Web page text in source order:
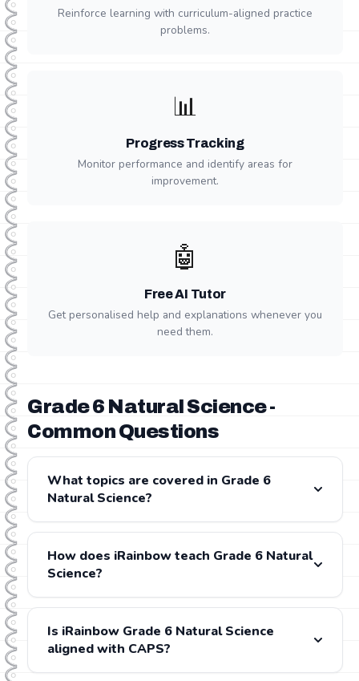
Reinforce learning with curriculum-aligned practice
problems.
📊
Progress Tracking
Monitor performance and identify areas for
improvement.
🤖
Free AI Tutor
Get personalised help and explanations whenever you
need them.
Grade 6 Natural Science -
Common Questions
What topics are covered in Grade 6
Natural Science?
Grade 6 Natural Science covers: . All content is fully
aligned with the CAPS and IEB curricula.
How does iRainbow teach Grade 6 Natural
Science?
iRainbow provides step-by-step video lessons for
every Grade 6 Natural Science topic, presented by
experienced South African teachers. Each lesson is
followed by gamified practice exercises and
Is iRainbow Grade 6 Natural Science
aligned with CAPS?